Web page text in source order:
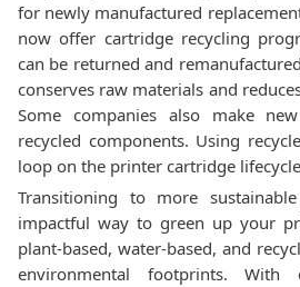
for newly manufactured
now offer cartridge recycling
can be returned and
conserves raw materials and
Some companies also make
recycled components. Using
loop on the printer cartridge
Transitioning to more
impactful way to green up your
plant-based, water-based, and
environmental footprints. With